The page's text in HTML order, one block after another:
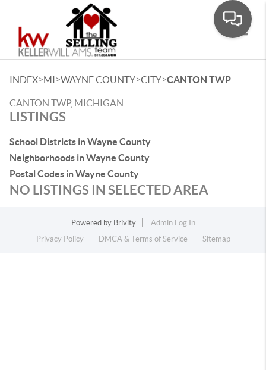
INDEX>MI>WAYNE COUNTY>CITY>CANTON TWP
CANTON TWP, MICHIGAN
LISTINGS
School Districts in Wayne County
Neighborhoods in Wayne County
Postal Codes in Wayne County
NO LISTINGS IN SELECTED AREA
Powered by Brivity
Admin Log In
Privacy Policy
DMCA & Terms of Service Sitemap